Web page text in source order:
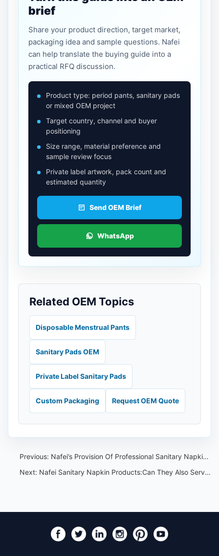
brief
Share your product direction, target market,
packaging idea and sample questions. Nafei
can help translate the buying guide into a
practical RFQ discussion.
Product type: period pants, sanitary pads
or mixed OEM project
Target country, channel and buyer
positioning
Size range, material preference and
sample review focus
Private label artwork, pack count and
estimated quantity
Send OEM Brief
WhatsApp
Related OEM Topics
Disposable Menstrual Pants
Sanitary Pads OEM
Private Label Sanitary Pads
Custom Packaging Request OEM Quote
Previous: Nafei’s Provision Of Professional Sanitary Napkin OEM and ODM Services
Next: Nafei Sanitary Napkin Products:Can They Also Serve as Training and Travel Insoles?